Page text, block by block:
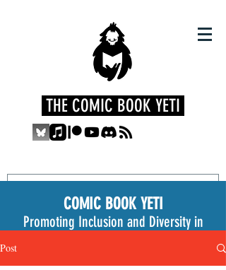
THE COMIC BOOK YETI
COMIC BOOK YETI
Promoting Inclusion and Diversity in
Post